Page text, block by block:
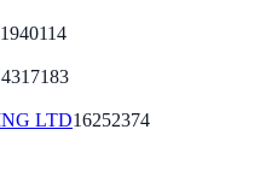
LTD16252374